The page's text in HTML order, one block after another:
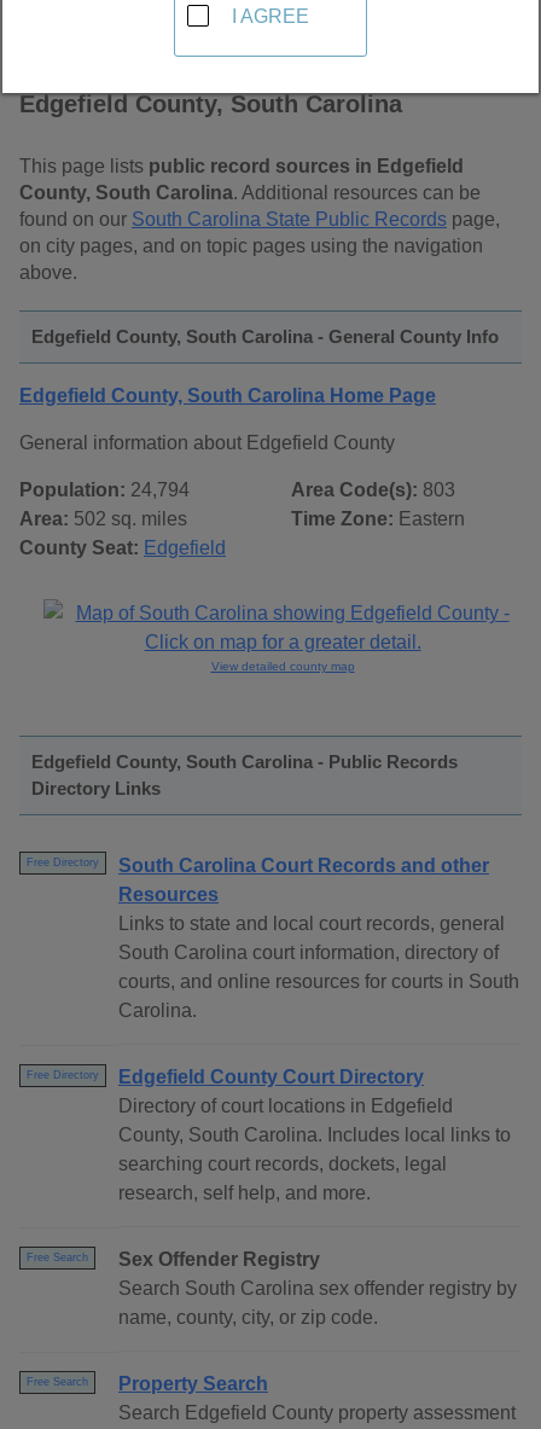
Edgefield County, South Carolina
This page lists public record sources in Edgefield
County, South Carolina. Additional resources can be
found on our South Carolina State Public Records page,
on city pages, and on topic pages using the navigation
above.
Edgefield County, South Carolina - General County Info
Edgefield County, South Carolina Home Page
General information about Edgefield County
Population: 24,794
Area: 502 sq. miles
County Seat: Edgefield
Area Code(s): 803
Time Zone: Eastern
View detailed county map
Edgefield County, South Carolina - Public Records
Directory Links
Free Directory
South Carolina Court Records and other
Resources
Links to state and local court records, general
South Carolina court information, directory of
courts, and online resources for courts in South
Carolina.
Free Directory
Edgefield County Court Directory
Directory of court locations in Edgefield
County, South Carolina. Includes local links to
searching court records, dockets, legal
research, self help, and more.
Free Search
Sex Offender Registry
Search South Carolina sex offender registry by
name, county, city, or zip code.
Free Search
Property Search
Search Edgefield County property assessment
I AGREE